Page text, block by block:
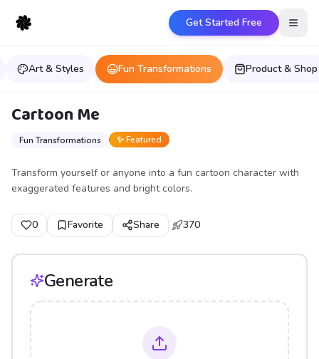
Get Started Free
Art & Styles Fun Transformations Product & Shop
Cartoon Me
Fun Transformations ✨ Featured
Transform yourself or anyone into a fun cartoon character with
exaggerated features and bright colors.
0 Favorite Share 370
Generate